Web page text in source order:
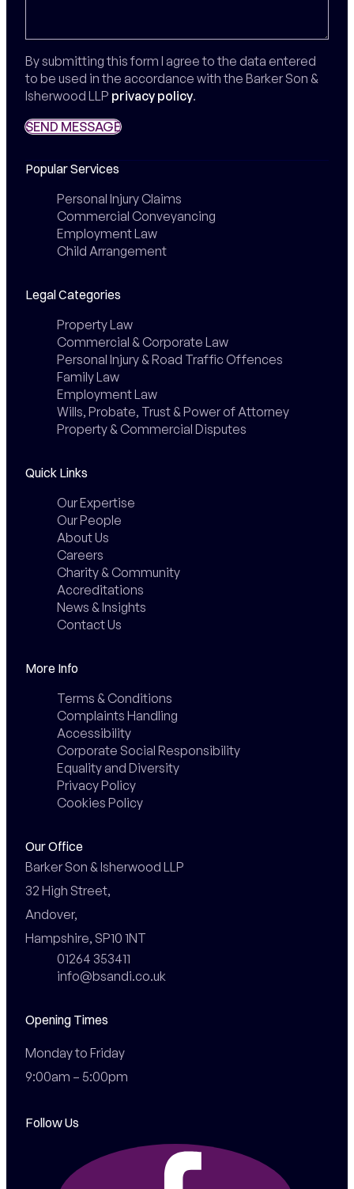
By submitting this form I agree to the data entered
to be used in the accordance with the Barker Son &
Isherwood LLP privacy policy.
SEND MESSAGE
SEND MESSAGE
Popular Services
Personal Injury Claims
Commercial Conveyancing
Employment Law
Child Arrangement
Legal Categories
Property Law
Commercial & Corporate Law
Personal Injury & Road Traffic Offences
Family Law
Employment Law
Wills, Probate, Trust & Power of Attorney
Property & Commercial Disputes
Quick Links
Our Expertise
Our People
About Us
Careers
Charity & Community
Accreditations
News & Insights
Contact Us
More Info
Terms & Conditions
Complaints Handling
Accessibility
Corporate Social Responsibility
Equality and Diversity
Privacy Policy
Cookies Policy
Our Office
Barker Son & Isherwood LLP
32 High Street,
Andover,
Hampshire, SP10 1NT
01264 353411
info@bsandi.co.uk
Opening Times
Monday to Friday
9:00am – 5:00pm
Follow Us